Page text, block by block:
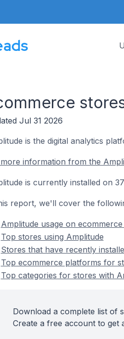
Jul 31 2026
is the digital analytics
information from the
is currently installed on
report, we'll cover the
Amplitude usage on
Top stores using Amplitude
Stores that have recently
Top ecommerce platforms for
Top categories for stores with
Download a complete list of
Create a free account to get